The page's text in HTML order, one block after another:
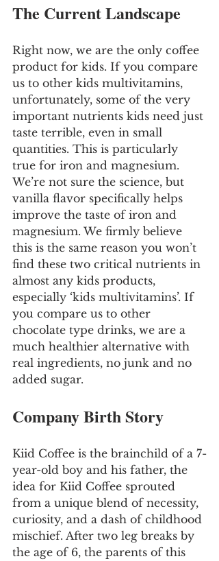
The Current Landscape
Right now, we are the only coffee
product for kids. If you compare
us to other kids multivitamins,
unfortunately, some of the very
important nutrients kids need just
taste terrible, even in small
quantities. This is particularly
true for iron and magnesium.
We’re not sure the science, but
vanilla flavor specifically helps
improve the taste of iron and
magnesium. We firmly believe
this is the same reason you won’t
find these two critical nutrients in
almost any kids products,
especially ‘kids multivitamins’. If
you compare us to other
chocolate type drinks, we are a
much healthier alternative with
real ingredients, no junk and no
added sugar.
Company Birth Story
Kiid Coffee is the brainchild of a 7-
year-old boy and his father, the
idea for Kiid Coffee sprouted
from a unique blend of necessity,
curiosity, and a dash of childhood
mischief. After two leg breaks by
the age of 6, the parents of this